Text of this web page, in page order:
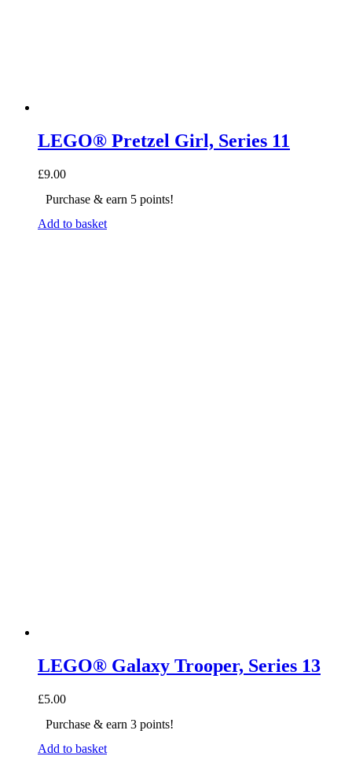
LEGO® Pretzel Girl, Series 11
£9.00
Purchase & earn 5 points!
Add to basket
LEGO® Galaxy Trooper, Series 13
£5.00
Purchase & earn 3 points!
Add to basket